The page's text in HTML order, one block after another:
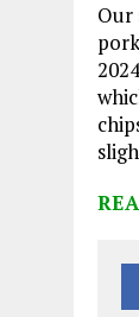
Our